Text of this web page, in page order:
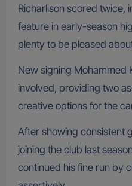
Richarlison scored twice,
feature in early-season
plenty to be pleased
New signing Mohammed
involved, providing two
creative options for the
After showing consistent
joining the club last
continued his fine run by